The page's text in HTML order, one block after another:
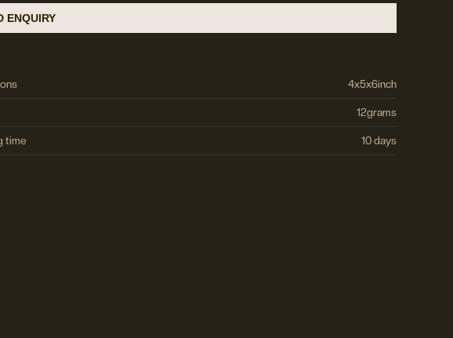
ENQUIRY
4x5x6inch
12grams
time 10 days